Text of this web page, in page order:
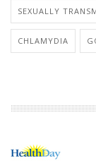
SEXUALLY
CHLAMYDIA